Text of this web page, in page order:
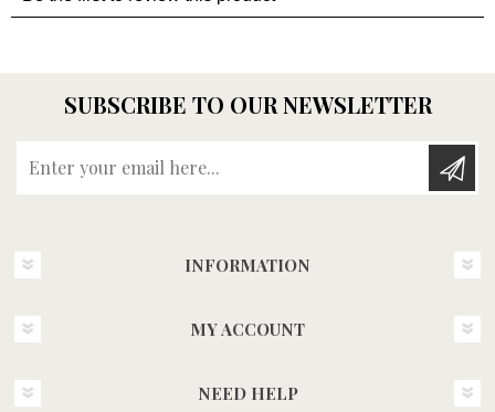
SUBSCRIBE TO OUR NEWSLETTER
INFORMATION
MY ACCOUNT
NEED HELP